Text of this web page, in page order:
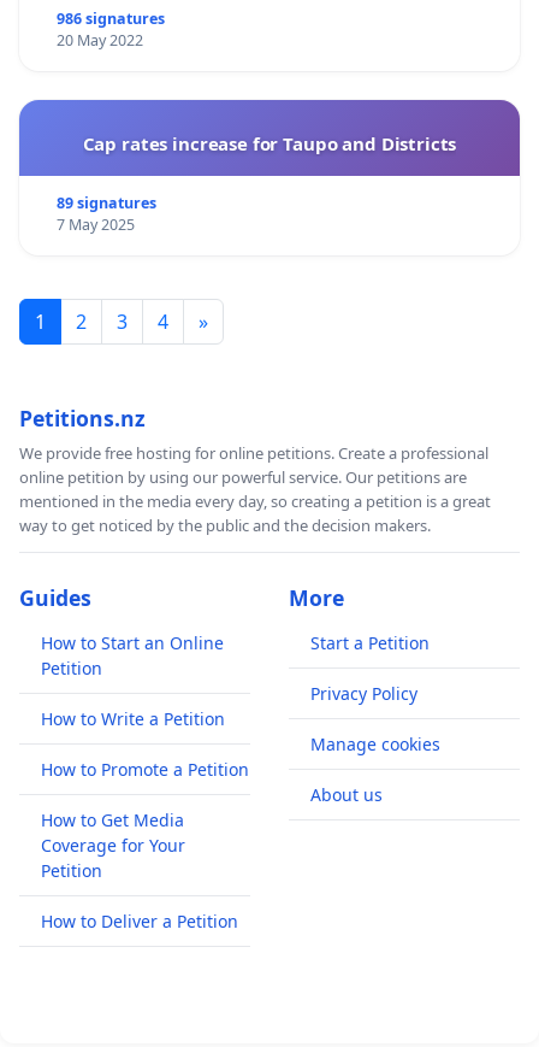
986 signatures
20 May 2022
Cap rates increase for Taupo and Districts
89 signatures
7 May 2025
1 2 3 4 »
Petitions.nz
We provide free hosting for online petitions. Create a professional
online petition by using our powerful service. Our petitions are
mentioned in the media every day, so creating a petition is a great
way to get noticed by the public and the decision makers.
Guides
How to Start an Online
Petition
How to Write a Petition
How to Promote a Petition
How to Get Media
Coverage for Your
Petition
How to Deliver a Petition
More
Start a Petition
Privacy Policy
Manage cookies
About us